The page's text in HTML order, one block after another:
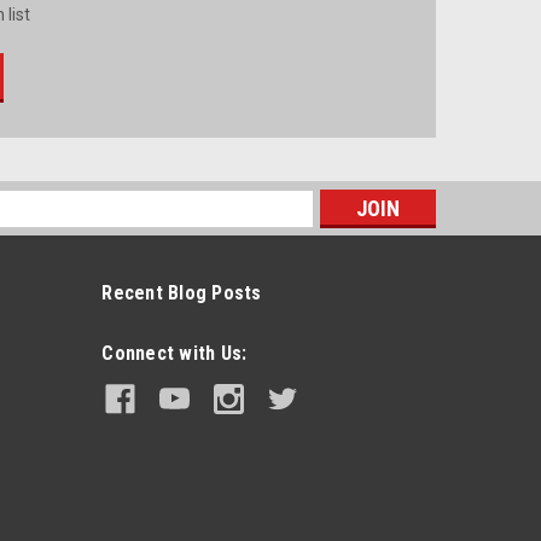
list
Recent Blog Posts
Connect with Us: